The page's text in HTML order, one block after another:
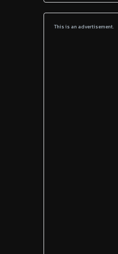
This is an advertisement.